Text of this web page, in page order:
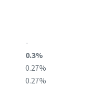
-
0.3%
0.27%
0.27%